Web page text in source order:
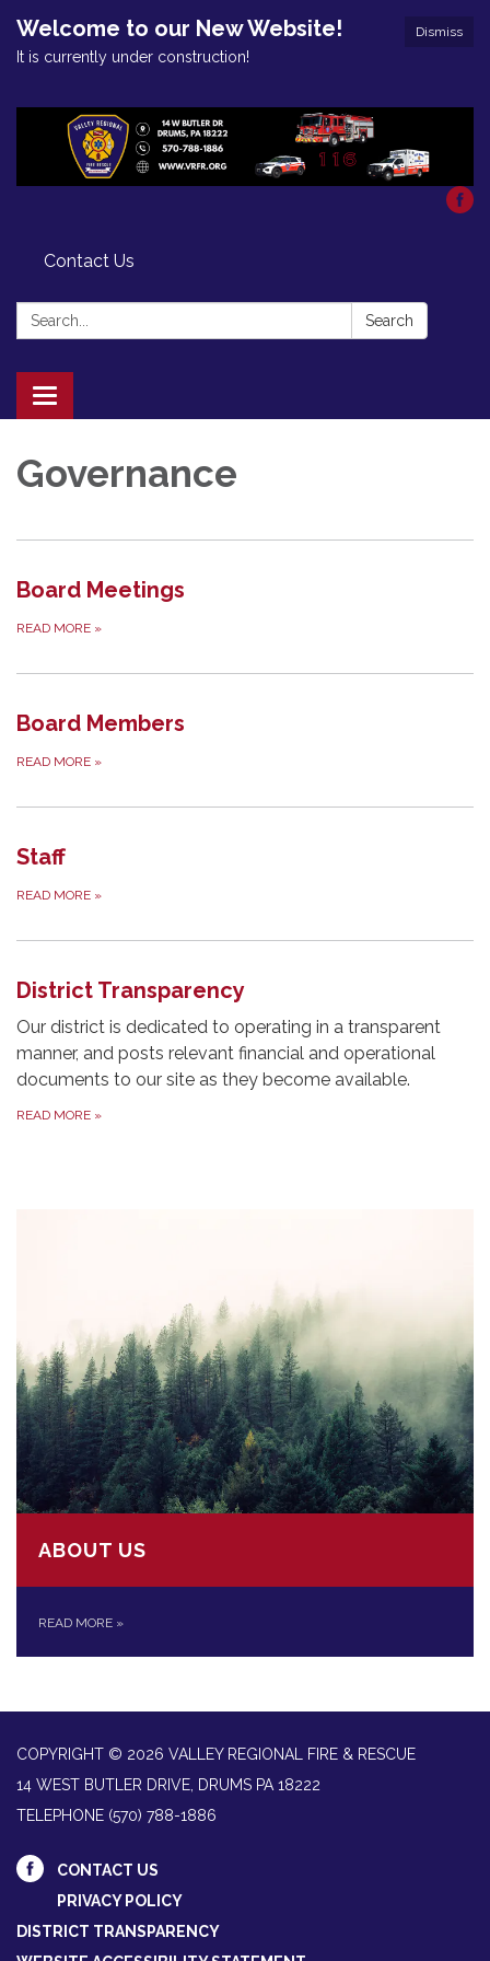
Dismiss
Welcome to our New Website!
It is currently under construction!
Contact Us
Search: Search
Toggle
navigation
Governance
Board Meetings
READ MORE »
Board Members
READ MORE »
Staff
READ MORE »
District Transparency
Our district is dedicated to operating in a transparent
manner, and posts relevant financial and operational
documents to our site as they become available.
READ MORE »
ABOUT US
READ MORE »
COPYRIGHT © 2026 VALLEY REGIONAL FIRE & RESCUE
14 WEST BUTLER DRIVE, DRUMS PA 18222
TELEPHONE (570) 788-1886
CONTACT US
PRIVACY POLICY
DISTRICT TRANSPARENCY